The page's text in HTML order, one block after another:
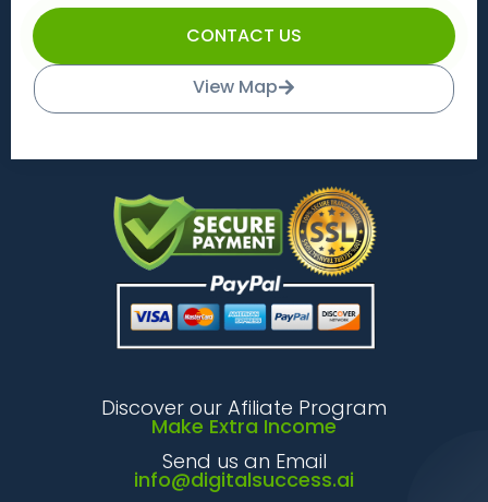
CONTACT US
View Map
Discover our Afiliate Program
Make Extra Income
Send us an Email
info@digitalsuccess.ai